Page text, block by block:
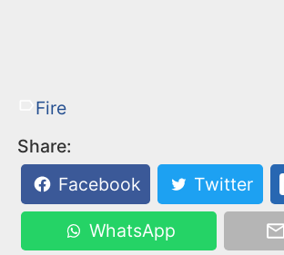
Fire
Share:
Facebook
Twitter
WhatsApp